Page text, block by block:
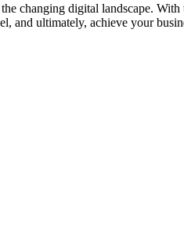
changing digital landscape.
and ultimately, achieve your